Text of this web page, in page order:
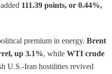
added 111.39 points, or 0.44%,
premium in energy. Brent
up 3.1%, while WTI crude
U.S.-Iran hostilities revived